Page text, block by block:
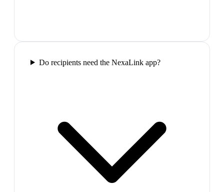
Do recipients need the NexaLink app?